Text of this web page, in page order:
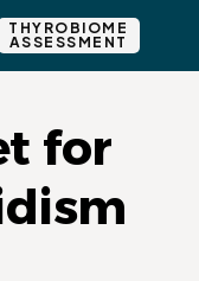
THYROBIOME
ASSESSMENT
for